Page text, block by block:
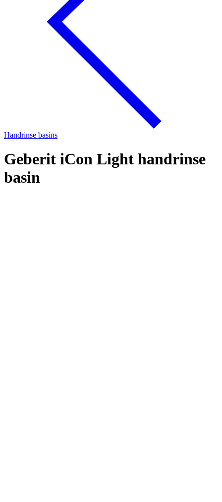
Handrinse basins
Geberit iCon Light handrinse
basin